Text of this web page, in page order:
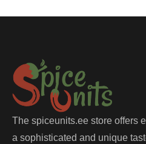
The spiceunits.ee store offers
a sophisticated and unique